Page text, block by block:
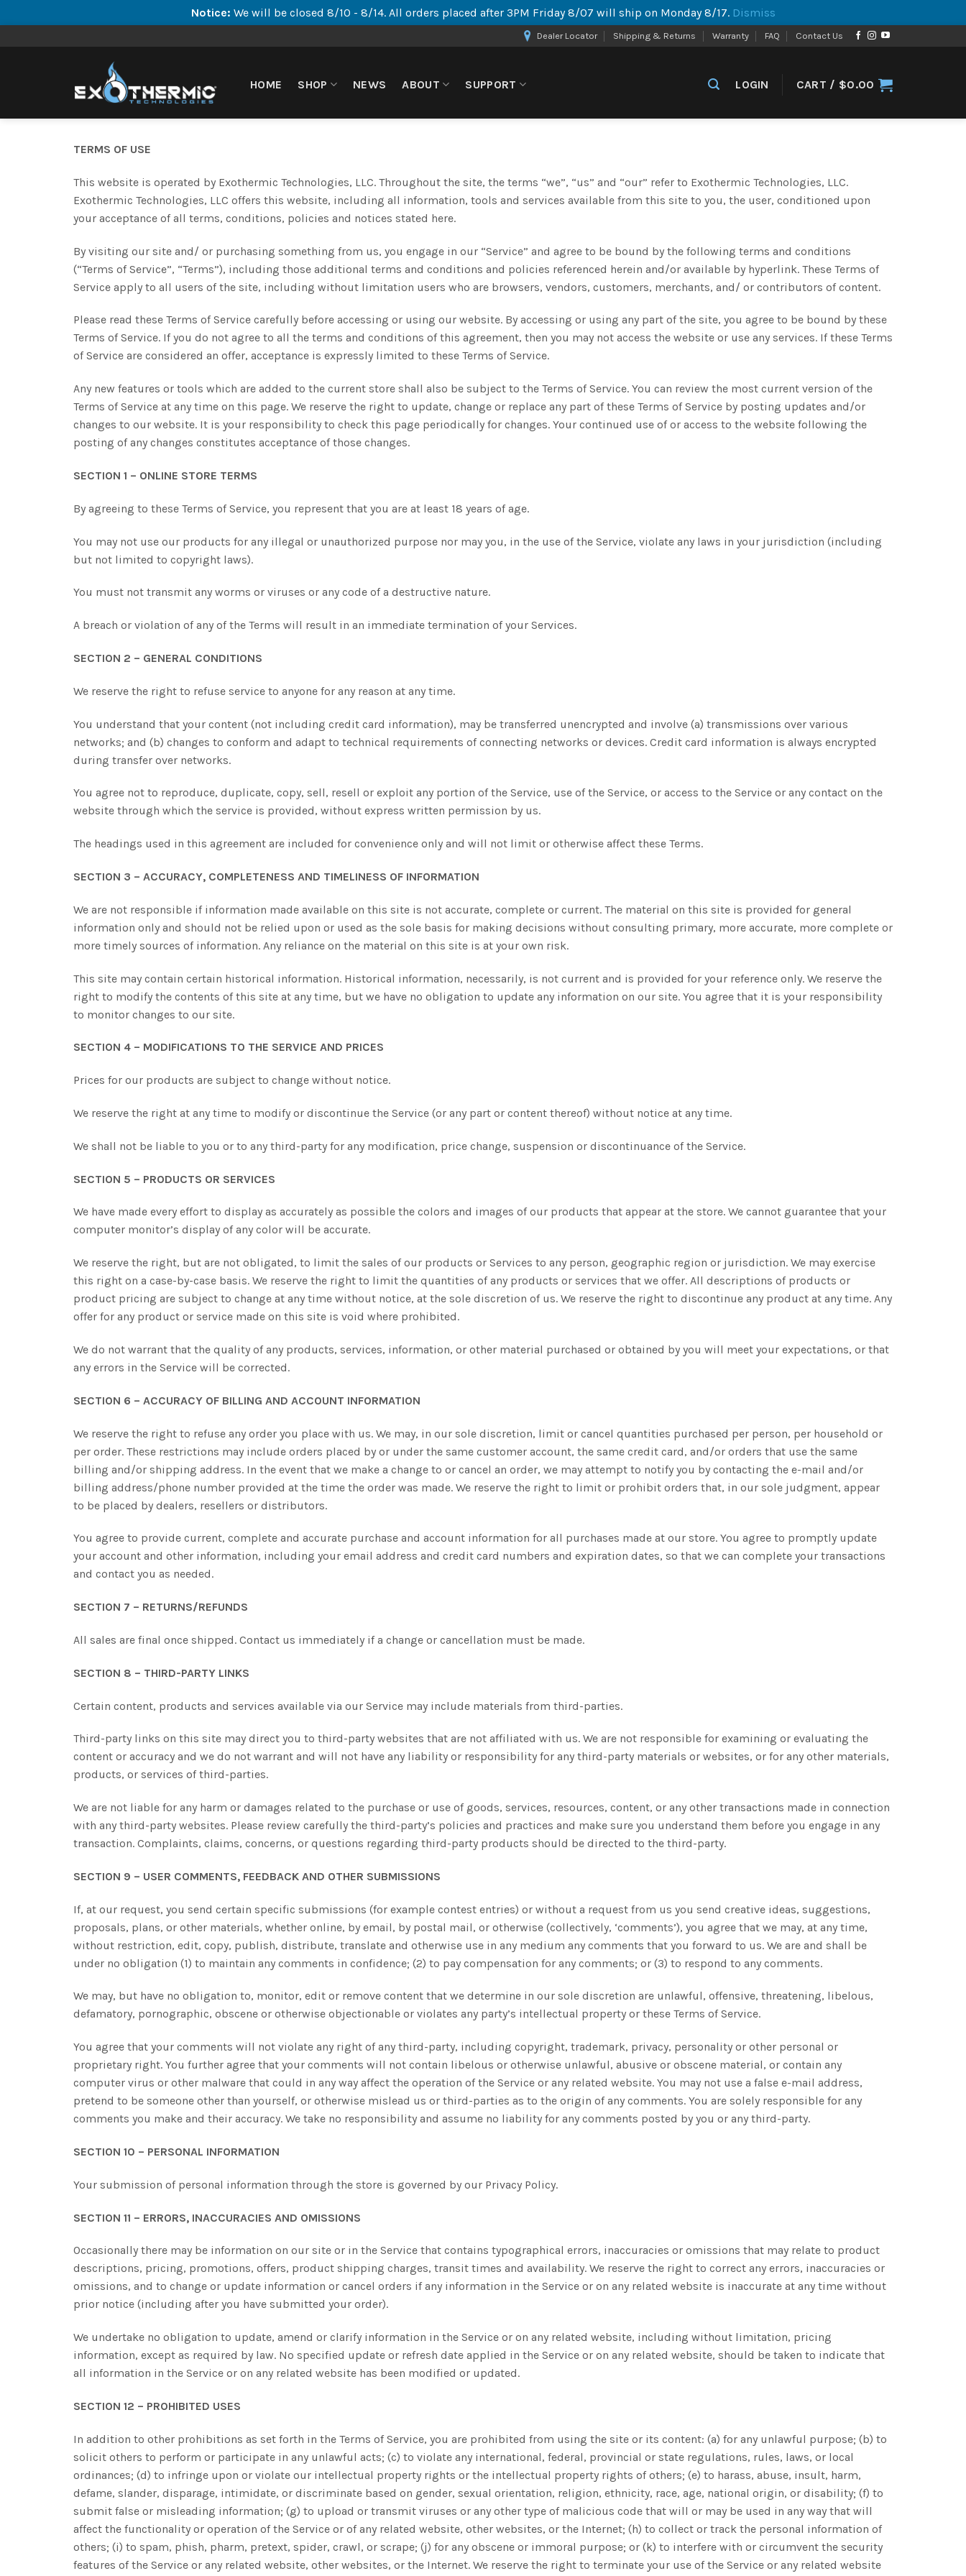
Notice: We will be closed 8/10 - 8/14. All orders placed after 3PM Friday 8/07 will ship on Monday 8/17. Dismiss
Dealer Locator Shipping & Returns Warranty FAQ Contact Us
HOME SHOP NEWS ABOUT SUPPORT LOGIN CART / $0.00
TERMS OF USE
This website is operated by Exothermic Technologies, LLC. Throughout the site, the terms “we”, “us” and “our” refer to Exothermic Technologies, LLC.
Exothermic Technologies, LLC offers this website, including all information, tools and services available from this site to you, the user, conditioned upon
your acceptance of all terms, conditions, policies and notices stated here.
By visiting our site and/ or purchasing something from us, you engage in our “Service” and agree to be bound by the following terms and conditions
(“Terms of Service”, “Terms”), including those additional terms and conditions and policies referenced herein and/or available by hyperlink. These Terms of
Service apply to all users of the site, including without limitation users who are browsers, vendors, customers, merchants, and/ or contributors of content.
Please read these Terms of Service carefully before accessing or using our website. By accessing or using any part of the site, you agree to be bound by these
Terms of Service. If you do not agree to all the terms and conditions of this agreement, then you may not access the website or use any services. If these Terms
of Service are considered an offer, acceptance is expressly limited to these Terms of Service.
Any new features or tools which are added to the current store shall also be subject to the Terms of Service. You can review the most current version of the
Terms of Service at any time on this page. We reserve the right to update, change or replace any part of these Terms of Service by posting updates and/or
changes to our website. It is your responsibility to check this page periodically for changes. Your continued use of or access to the website following the
posting of any changes constitutes acceptance of those changes.
SECTION 1 – ONLINE STORE TERMS
By agreeing to these Terms of Service, you represent that you are at least 18 years of age.
You may not use our products for any illegal or unauthorized purpose nor may you, in the use of the Service, violate any laws in your jurisdiction (including
but not limited to copyright laws).
You must not transmit any worms or viruses or any code of a destructive nature.
A breach or violation of any of the Terms will result in an immediate termination of your Services.
SECTION 2 – GENERAL CONDITIONS
We reserve the right to refuse service to anyone for any reason at any time.
You understand that your content (not including credit card information), may be transferred unencrypted and involve (a) transmissions over various
networks; and (b) changes to conform and adapt to technical requirements of connecting networks or devices. Credit card information is always encrypted
during transfer over networks.
You agree not to reproduce, duplicate, copy, sell, resell or exploit any portion of the Service, use of the Service, or access to the Service or any contact on the
website through which the service is provided, without express written permission by us.
The headings used in this agreement are included for convenience only and will not limit or otherwise affect these Terms.
SECTION 3 – ACCURACY, COMPLETENESS AND TIMELINESS OF INFORMATION
We are not responsible if information made available on this site is not accurate, complete or current. The material on this site is provided for general
information only and should not be relied upon or used as the sole basis for making decisions without consulting primary, more accurate, more complete or
more timely sources of information. Any reliance on the material on this site is at your own risk.
This site may contain certain historical information. Historical information, necessarily, is not current and is provided for your reference only. We reserve the
right to modify the contents of this site at any time, but we have no obligation to update any information on our site. You agree that it is your responsibility
to monitor changes to our site.
SECTION 4 – MODIFICATIONS TO THE SERVICE AND PRICES
Prices for our products are subject to change without notice.
We reserve the right at any time to modify or discontinue the Service (or any part or content thereof) without notice at any time.
We shall not be liable to you or to any third-party for any modification, price change, suspension or discontinuance of the Service.
SECTION 5 – PRODUCTS OR SERVICES
We have made every effort to display as accurately as possible the colors and images of our products that appear at the store. We cannot guarantee that your
computer monitor’s display of any color will be accurate.
We reserve the right, but are not obligated, to limit the sales of our products or Services to any person, geographic region or jurisdiction. We may exercise
this right on a case-by-case basis. We reserve the right to limit the quantities of any products or services that we offer. All descriptions of products or
product pricing are subject to change at any time without notice, at the sole discretion of us. We reserve the right to discontinue any product at any time. Any
offer for any product or service made on this site is void where prohibited.
We do not warrant that the quality of any products, services, information, or other material purchased or obtained by you will meet your expectations, or that
any errors in the Service will be corrected.
SECTION 6 – ACCURACY OF BILLING AND ACCOUNT INFORMATION
We reserve the right to refuse any order you place with us. We may, in our sole discretion, limit or cancel quantities purchased per person, per household or
per order. These restrictions may include orders placed by or under the same customer account, the same credit card, and/or orders that use the same
billing and/or shipping address. In the event that we make a change to or cancel an order, we may attempt to notify you by contacting the e-mail and/or
billing address/phone number provided at the time the order was made. We reserve the right to limit or prohibit orders that, in our sole judgment, appear
to be placed by dealers, resellers or distributors.
You agree to provide current, complete and accurate purchase and account information for all purchases made at our store. You agree to promptly update
your account and other information, including your email address and credit card numbers and expiration dates, so that we can complete your transactions
and contact you as needed.
SECTION 7 – RETURNS/REFUNDS
All sales are final once shipped. Contact us immediately if a change or cancellation must be made.
SECTION 8 – THIRD-PARTY LINKS
Certain content, products and services available via our Service may include materials from third-parties.
Third-party links on this site may direct you to third-party websites that are not affiliated with us. We are not responsible for examining or evaluating the
content or accuracy and we do not warrant and will not have any liability or responsibility for any third-party materials or websites, or for any other materials,
products, or services of third-parties.
We are not liable for any harm or damages related to the purchase or use of goods, services, resources, content, or any other transactions made in connection
with any third-party websites. Please review carefully the third-party’s policies and practices and make sure you understand them before you engage in any
transaction. Complaints, claims, concerns, or questions regarding third-party products should be directed to the third-party.
SECTION 9 – USER COMMENTS, FEEDBACK AND OTHER SUBMISSIONS
If, at our request, you send certain specific submissions (for example contest entries) or without a request from us you send creative ideas, suggestions,
proposals, plans, or other materials, whether online, by email, by postal mail, or otherwise (collectively, ‘comments’), you agree that we may, at any time,
without restriction, edit, copy, publish, distribute, translate and otherwise use in any medium any comments that you forward to us. We are and shall be
under no obligation (1) to maintain any comments in confidence; (2) to pay compensation for any comments; or (3) to respond to any comments.
We may, but have no obligation to, monitor, edit or remove content that we determine in our sole discretion are unlawful, offensive, threatening, libelous,
defamatory, pornographic, obscene or otherwise objectionable or violates any party’s intellectual property or these Terms of Service.
You agree that your comments will not violate any right of any third-party, including copyright, trademark, privacy, personality or other personal or
proprietary right. You further agree that your comments will not contain libelous or otherwise unlawful, abusive or obscene material, or contain any
computer virus or other malware that could in any way affect the operation of the Service or any related website. You may not use a false e-mail address,
pretend to be someone other than yourself, or otherwise mislead us or third-parties as to the origin of any comments. You are solely responsible for any
comments you make and their accuracy. We take no responsibility and assume no liability for any comments posted by you or any third-party.
SECTION 10 – PERSONAL INFORMATION
Your submission of personal information through the store is governed by our Privacy Policy.
SECTION 11 – ERRORS, INACCURACIES AND OMISSIONS
Occasionally there may be information on our site or in the Service that contains typographical errors, inaccuracies or omissions that may relate to product
descriptions, pricing, promotions, offers, product shipping charges, transit times and availability. We reserve the right to correct any errors, inaccuracies or
omissions, and to change or update information or cancel orders if any information in the Service or on any related website is inaccurate at any time without
prior notice (including after you have submitted your order).
We undertake no obligation to update, amend or clarify information in the Service or on any related website, including without limitation, pricing
information, except as required by law. No specified update or refresh date applied in the Service or on any related website, should be taken to indicate that
all information in the Service or on any related website has been modified or updated.
SECTION 12 – PROHIBITED USES
In addition to other prohibitions as set forth in the Terms of Service, you are prohibited from using the site or its content: (a) for any unlawful purpose; (b) to
solicit others to perform or participate in any unlawful acts; (c) to violate any international, federal, provincial or state regulations, rules, laws, or local
ordinances; (d) to infringe upon or violate our intellectual property rights or the intellectual property rights of others; (e) to harass, abuse, insult, harm,
defame, slander, disparage, intimidate, or discriminate based on gender, sexual orientation, religion, ethnicity, race, age, national origin, or disability; (f) to
submit false or misleading information; (g) to upload or transmit viruses or any other type of malicious code that will or may be used in any way that will
affect the functionality or operation of the Service or of any related website, other websites, or the Internet; (h) to collect or track the personal information of
others; (i) to spam, phish, pharm, pretext, spider, crawl, or scrape; (j) for any obscene or immoral purpose; or (k) to interfere with or circumvent the security
features of the Service or any related website, other websites, or the Internet. We reserve the right to terminate your use of the Service or any related website